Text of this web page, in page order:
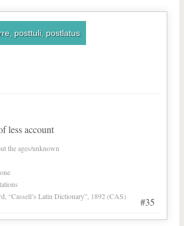
posttuli, postlatus
#35
less account
the ages/unknown
“Cassell’s Latin Dictionary”, 1892 (CAS)